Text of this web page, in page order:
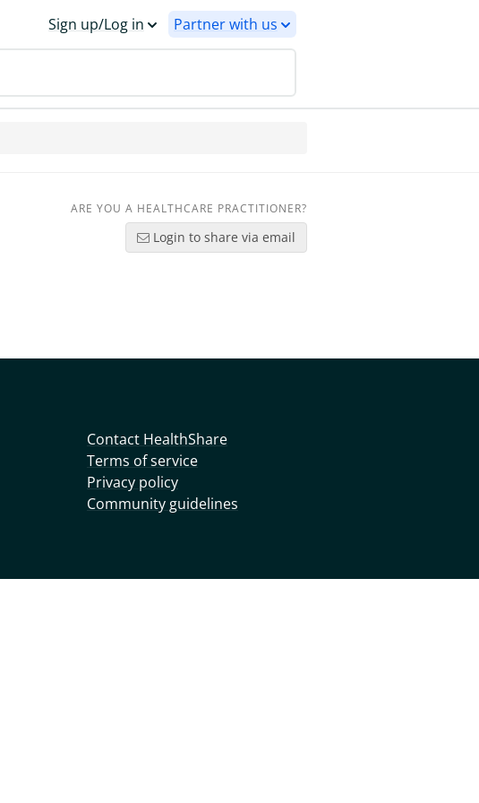
Sign up/Log in Partner with us
ARE YOU A HEALTHCARE PRACTITIONER?
Login to share via email
Contact HealthShare
Terms of service
Privacy policy
Community guidelines